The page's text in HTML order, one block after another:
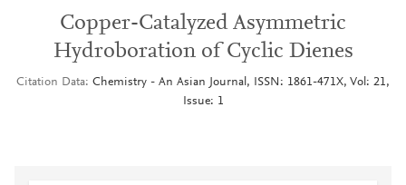
Copper-Catalyzed Asymmetric
Hydroboration of Cyclic Dienes
Citation Data Chemistry - An Asian Journal, ISSN: 1861-471X, Vol: 21,
Issue: 1